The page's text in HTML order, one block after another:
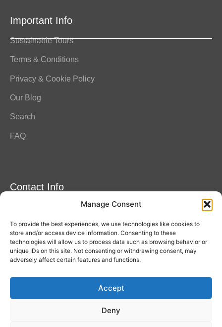
Manage Consent
To provide the best experiences, we use technologies like cookies to
store and/or access device information. Consenting to these
technologies will allow us to process data such as browsing behavior or
unique IDs on this site. Not consenting or withdrawing consent, may
adversely affect certain features and functions.
Accept
Deny
Important Info
Sustainable Tours
Terms & Conditions
Privacy & Cookie Policy
Our Blog
Search
FAQ
Contact Info
info@amitylux.com
Monday-Friday: 09:00-17:00